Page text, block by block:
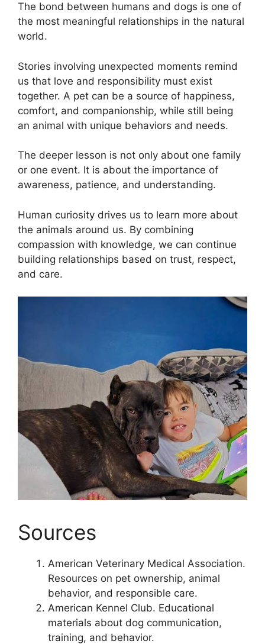
The bond between humans and dogs is one of
the most meaningful relationships in the natural
world.
Stories involving unexpected moments remind
us that love and responsibility must exist
together. A pet can be a source of happiness,
comfort, and companionship, while still being
an animal with unique behaviors and needs.
The deeper lesson is not only about one family
or one event. It is about the importance of
awareness, patience, and understanding.
Human curiosity drives us to learn more about
the animals around us. By combining
compassion with knowledge, we can continue
building relationships based on trust, respect,
and care.
Sources
American Veterinary Medical Association.
Resources on pet ownership, animal
behavior, and responsible care.
American Kennel Club. Educational
materials about dog communication,
training, and behavior.